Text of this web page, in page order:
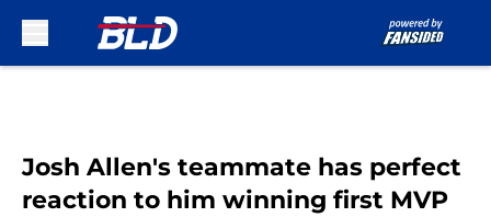
Josh Allen's teammate has perfect
reaction to him winning first MVP